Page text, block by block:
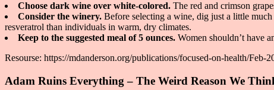
Choose dark wine over white-colored. The red and crimson
Consider the winery. Before selecting a wine, dig just a little
resveratrol than individuals in warm, dry climates.
Keep to the suggested meal of 5 ounces. Women shouldn’t have
Resourse: https://mdanderson.org/publications/focused-on-health/Feb-
Adam Ruins Everything – The Weird Reason We